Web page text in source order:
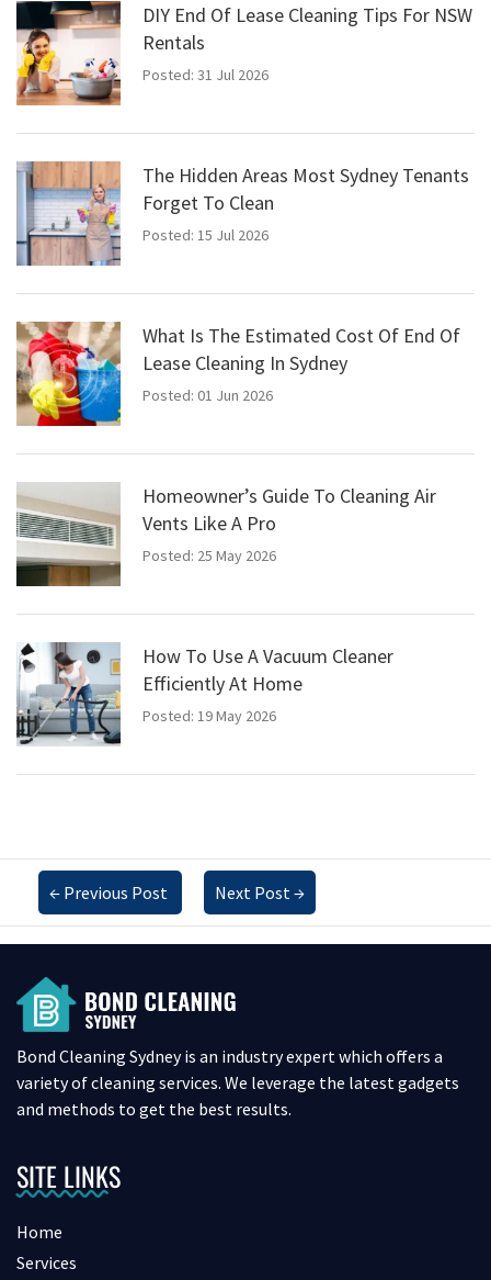
DIY End Of Lease Cleaning Tips For NSW
Rentals
Posted: 31 Jul 2026
The Hidden Areas Most Sydney Tenants
Forget To Clean
Posted: 15 Jul 2026
What Is The Estimated Cost Of End Of
Lease Cleaning In Sydney
Posted: 01 Jun 2026
Homeowner’s Guide To Cleaning Air
Vents Like A Pro
Posted: 25 May 2026
How To Use A Vacuum Cleaner
Efficiently At Home
Posted: 19 May 2026
← Previous Post Next Post →
Bond Cleaning Sydney is an industry expert which offers a
variety of cleaning services. We leverage the latest gadgets
and methods to get the best results.
SITE LINKS
Home
Services